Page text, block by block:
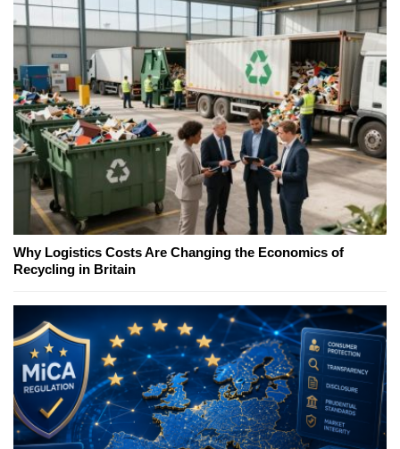
Why Logistics Costs Are Changing the Economics of
Recycling in Britain